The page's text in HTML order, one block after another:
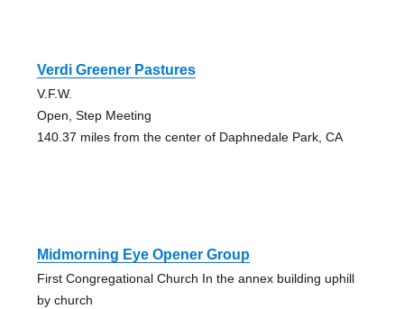
Verdi Greener Pastures
V.F.W.
Open, Step Meeting
140.37 miles from the center of Daphnedale Park, CA
Midmorning Eye Opener Group
First Congregational Church In the annex building uphill
by church